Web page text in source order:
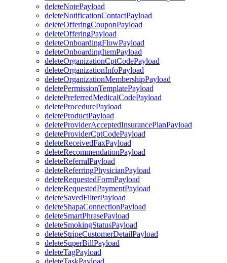
deleteNotePayload
deleteNotificationContactPayload
deleteOfferingCouponPayload
deleteOfferingPayload
deleteOnboardingFlowPayload
deleteOnboardingItemPayload
deleteOrganizationCptCodePayload
deleteOrganizationInfoPayload
deleteOrganizationMembershipPayload
deletePermissionTemplatePayload
deletePreferredMedicalCodePayload
deleteProcedurePayload
deleteProductPayload
deleteProviderAcceptedInsurancePlanPayload
deleteProviderCptCodePayload
deleteReceivedFaxPayload
deleteRecommendationPayload
deleteReferralPayload
deleteReferringPhysicianPayload
deleteRequestedFormPayload
deleteRequestedPaymentPayload
deleteSavedFilterPayload
deleteShapaConnectionPayload
deleteSmartPhrasePayload
deleteSmokingStatusPayload
deleteStripeCustomerDetailPayload
deleteSuperBillPayload
deleteTagPayload
deleteTaskPayload